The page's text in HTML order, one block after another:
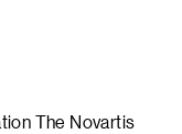
The Novartis